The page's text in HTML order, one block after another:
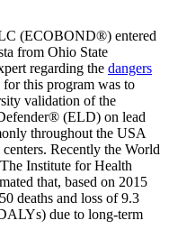
(ECOBOND®) entered
from Ohio State
regarding the dangers
this program was to
validation of the
(ELD) on lead
throughout the USA
Recently the World
Institute for Health
that, based on 2015
deaths and loss of 9.3
due to long-term